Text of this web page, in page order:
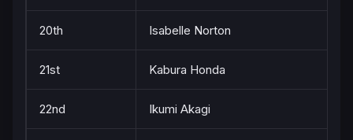
20th Isabelle Norton
21st Kabura Honda
22nd Ikumi Akagi